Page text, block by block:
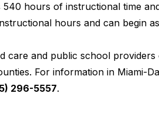
hours of instructional time
hours and can begin
care and public school
For information in Miami-
296-5557.